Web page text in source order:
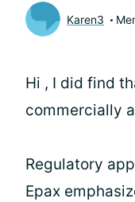
Karen3
Hi , I did find
commercially
Regulatory
Epax